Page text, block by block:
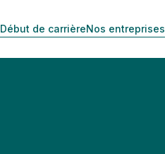
Début de carrièreNos entreprises